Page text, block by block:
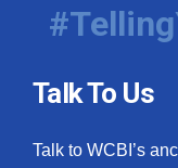
Talk To Us
Talk to WCBI’s